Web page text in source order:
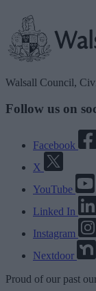
Walsall Council,
Follow us on
Facebook
X
YouTube
Linked In
Instagram
Nextdoor
Proud of our past